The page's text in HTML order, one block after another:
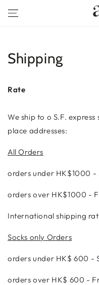
CONTENT
Shipping
Rate
We ship to o S.F.
place addresses:
All Orders
orders under HK$1000 -
orders over HK$1000 -
International shipping
Socks only Orders
orders under HK$ 600 -
orders over HK$ 600 -